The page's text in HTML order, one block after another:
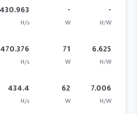
430.963
H/s
-
W
-
H/W
470.376
H/s
71
W
6.625
H/W
434.4
H/s
62
W
7.006
H/W